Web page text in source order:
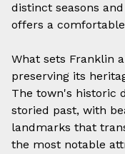
distinct seasons
offers a
What sets Franklin
preserving its
The town's historic
storied past, with
landmarks that
the most notable